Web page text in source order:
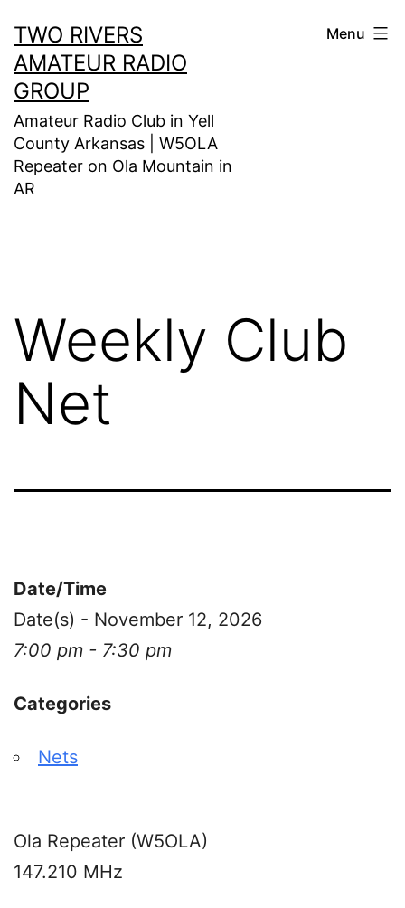
to
content
TWO RIVERS
AMATEUR RADIO
GROUP
Amateur Radio Club in Yell
County Arkansas | W5OLA
Repeater on Ola Mountain in
AR
Menu
Weekly Club
Net
Date/Time
Date(s) - November 12, 2026
7:00 pm - 7:30 pm
Categories
Nets
Ola Repeater (W5OLA)
147.210 MHz